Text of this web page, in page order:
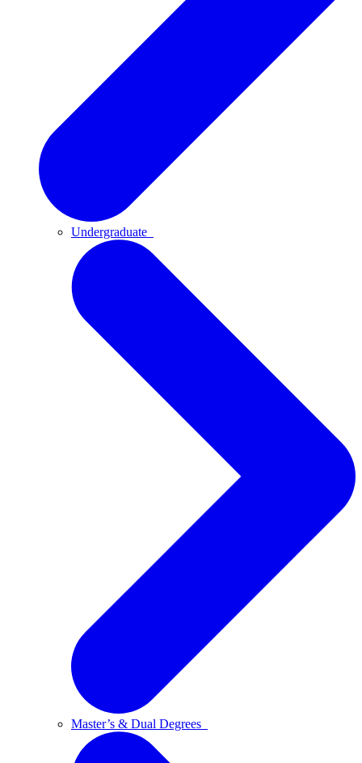
Undergraduate
Master’s & Dual Degrees